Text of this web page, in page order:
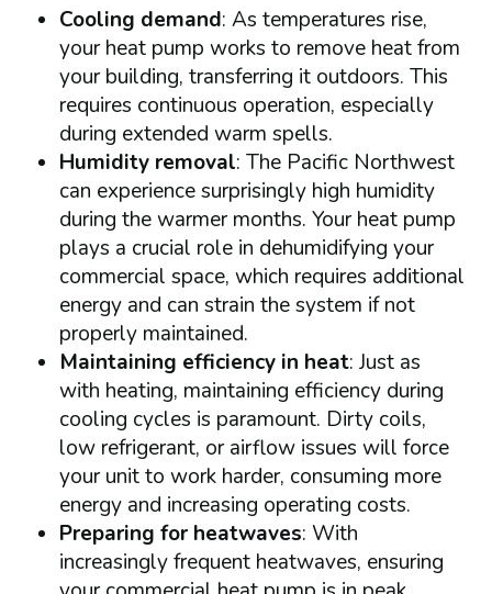
Cooling demand: As temperatures rise,
your heat pump works to remove heat from
your building, transferring it outdoors. This
requires continuous operation, especially
during extended warm spells.
Humidity removal: The Pacific Northwest
can experience surprisingly high humidity
during the warmer months. Your heat pump
plays a crucial role in dehumidifying your
commercial space, which requires additional
energy and can strain the system if not
properly maintained.
Maintaining efficiency in heat: Just as
with heating, maintaining efficiency during
cooling cycles is paramount. Dirty coils,
low refrigerant, or airflow issues will force
your unit to work harder, consuming more
energy and increasing operating costs.
Preparing for heatwaves: With
increasingly frequent heatwaves, ensuring